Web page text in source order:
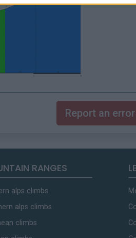
Report an error
RANGES
alps climbs
alps climbs
climbs